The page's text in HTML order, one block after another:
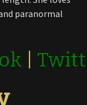
paranormal